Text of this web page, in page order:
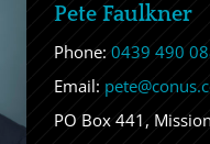
Pete Faulkner
Phone:0439 490
Email:
PO Box 441,